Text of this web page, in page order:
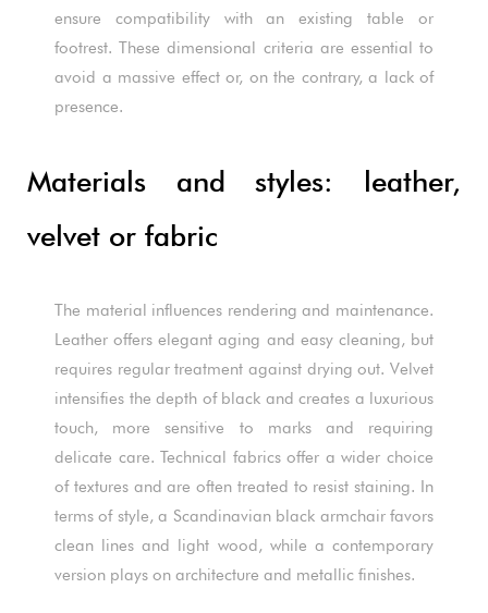
ensure compatibility with an existing table or
footrest. These dimensional criteria are essential to
avoid a massive effect or, on the contrary, a lack of
presence.
Materials and styles: leather,
velvet or fabric
The material influences rendering and maintenance.
Leather offers elegant aging and easy cleaning, but
requires regular treatment against drying out. Velvet
intensifies the depth of black and creates a luxurious
touch, more sensitive to marks and requiring
delicate care. Technical fabrics offer a wider choice
of textures and are often treated to resist staining. In
terms of style, a Scandinavian black armchair favors
clean lines and light wood, while a contemporary
version plays on architecture and metallic finishes.